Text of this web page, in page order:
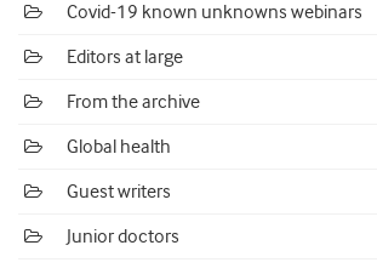
Covid-19 known unknowns webinars
Editors at large
From the archive
Global health
Guest writers
Junior doctors